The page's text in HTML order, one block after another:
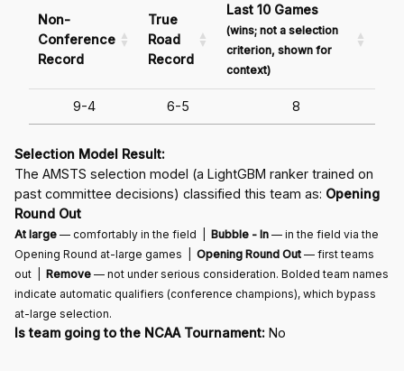
Non-
Conference
Record
True
Road
Record
Last 10 Games
(wins; not a selection
criterion, shown for
context)
9-4 6-5 8
Selection Model Result:
The AMSTS selection model (a LightGBM ranker trained on
past committee decisions) classified this team as: Opening
Round Out
At large — comfortably in the field | Bubble - In — in the field via the
Opening Round at-large games | Opening Round Out — first teams
out | Remove — not under serious consideration. Bolded team names
indicate automatic qualifiers (conference champions), which bypass
at-large selection.
Is team going to the NCAA Tournament: No